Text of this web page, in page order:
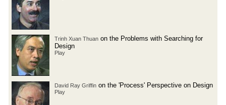
Trinh Xuan Thuan on the Problems with Searching for
Design
Play
David Ray Griffin on the 'Process' Perspective on Design
Play